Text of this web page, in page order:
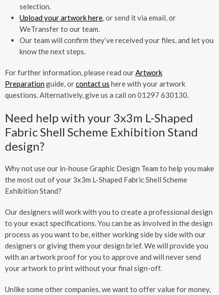
selection.
Upload your artwork here, or send it via email, or
WeTransfer to our team.
Our team will confirm they’ve received your files, and let you
know the next steps.
For further information, please read ourArtwork
Preparationguide, orcontact us here with your artwork
questions. Alternatively, give us a call on 01297 630130.
Need help with your 3x3m L-Shaped
Fabric Shell Scheme Exhibition Stand
design?
Why not use our in-house Graphic Design Team to help you make
the most out of your 3x3m L-Shaped Fabric Shell Scheme
Exhibition Stand?
Our designers will work with you to create a professional design
to your exact specifications. You can be as involved in the design
process as you want to be, either working side by side with our
designers or giving them your design brief. We will provide you
with an artwork proof for you to approve and will never send
your artwork to print without your final sign-off.
Unlike some other companies, we want to offer value for money,